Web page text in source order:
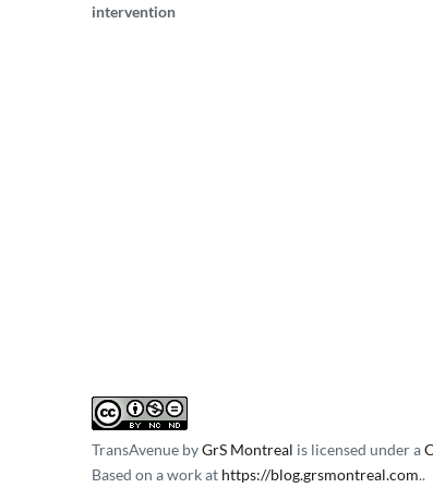
intervention
TransAvenue byGrS Montreal is licensed under a
Based on a work at https://blog.grsmontreal.com.